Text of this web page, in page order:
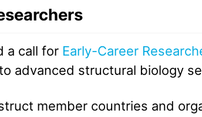
a call for Early-Career
advanced structural biology
member countries and